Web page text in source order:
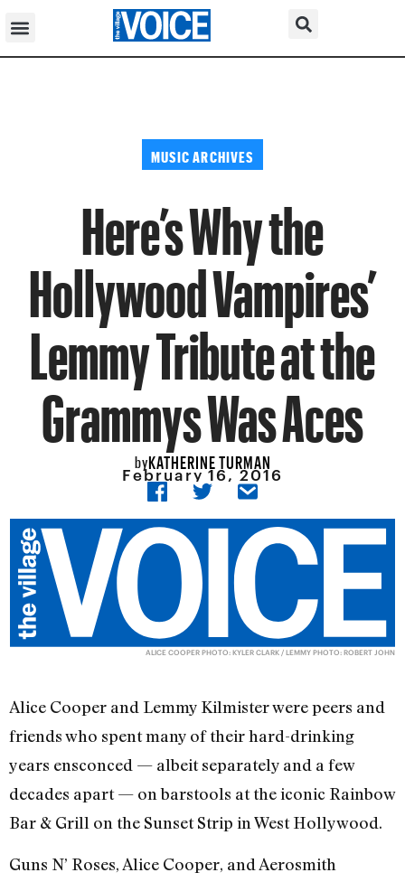
MUSIC ARCHIVES
Here’s Why the
Hollywood Vampires’
Lemmy Tribute at the
Grammys Was Aces
byKATHERINE TURMAN
February 16, 2016
ALICE COOPER PHOTO: KYLER CLARK / LEMMY PHOTO: ROBERT JOHN
Alice Cooper and Lemmy Kilmister were peers and
friends who spent many of their hard-drinking
years ensconced — albeit separately and a few
decades apart — on barstools at the iconic Rainbow
Bar & Grill on the Sunset Strip in West Hollywood.
Guns N’ Roses, Alice Cooper, and Aerosmith